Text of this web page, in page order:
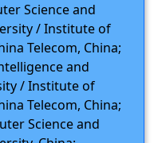
Science and
/ Institute of
Telecom, China;
and
/ Institute of
Telecom, China;
Science and